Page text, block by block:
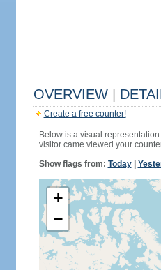
OVERVIEW
Create a free counter!
Below is a visual
visitor came viewed your
Show flags from: Today|
+
−